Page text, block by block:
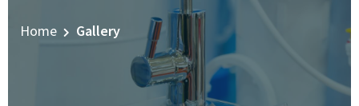
Home Gallery